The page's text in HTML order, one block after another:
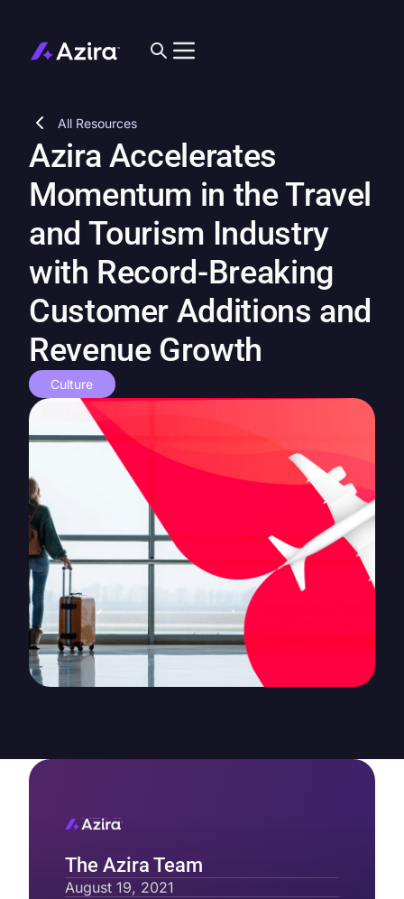
All Resources
Azira Accelerates
Momentum in the Travel
and Tourism Industry
with Record-Breaking
Customer Additions and
Revenue Growth
Culture
The Azira Team
August 19, 2021